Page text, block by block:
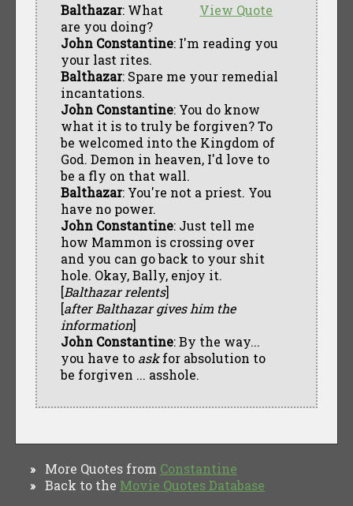
View Quote
Balthazar: What
are you doing?
John Constantine: I'm reading you
your last rites.
Balthazar: Spare me your remedial
incantations.
John Constantine: You do know
what it is to truly be forgiven? To
be welcomed into the Kingdom of
God. Demon in heaven, I'd love to
be a fly on that wall.
Balthazar: You're not a priest. You
have no power.
John Constantine: Just tell me
how Mammon is crossing over
and you can go back to your shit
hole. Okay, Bally, enjoy it.
[Balthazar relents]
[after Balthazar gives him the
information]
John Constantine: By the way...
you have to askfor absolution to
be forgiven ... asshole.
» More Quotes from Constantine
» Back to the Movie Quotes Database